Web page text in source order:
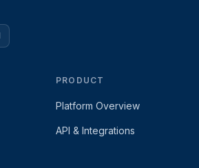
PRODUCT
Platform Overview
API & Integrations